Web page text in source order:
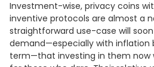
Investment-wise, privacy coins
inventive protocols are almost a
straightforward use-case will
demand—especially with inflation
term—that investing in them now